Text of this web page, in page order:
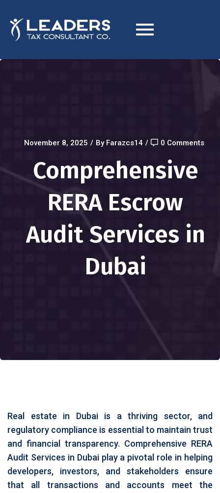
November 8, 2025 / By Farazcs14 / 0 Comments
Comprehensive
RERA Escrow
Audit Services in
Dubai
Real estate in Dubai is a thriving sector, and
regulatory compliance is essential to maintain trust
and financial transparency. Comprehensive RERA
Audit Services in Dubai play a pivotal role in helping
developers, investors, and stakeholders ensure
that all transactions and accounts meet the